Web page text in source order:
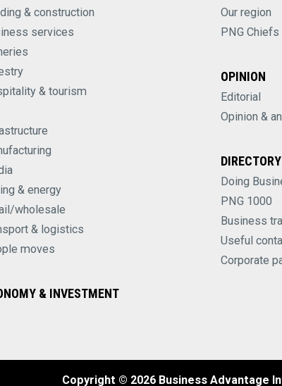
& construction
services
& tourism
& energy
wholesale
& logistics
moves
& INVESTMENT
Our region
PNG Chiefs
OPINION
Editorial
Opinion &
DIRECTORY
Doing
PNG 1000
Business
Useful
Corporate
Copyright © 2026 Business Advantage